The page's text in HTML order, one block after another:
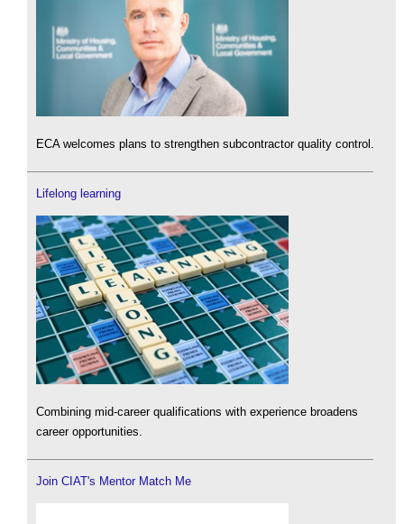
ECA welcomes plans to strengthen subcontractor quality control.
Lifelong learning
Combining mid-career qualifications with experience broadens
career opportunities.
Join CIAT's Mentor Match Me